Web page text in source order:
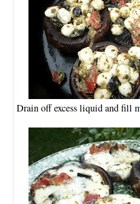
Drain off excess liquid and fill